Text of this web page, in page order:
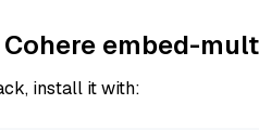
embed-
install it with: